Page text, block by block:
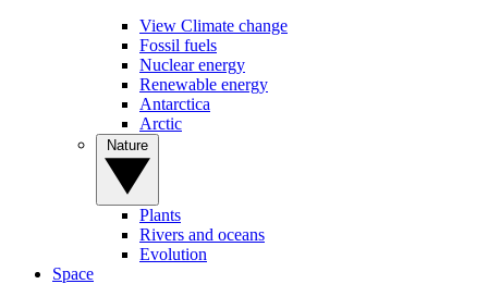
View Climate change
Fossil fuels
Nuclear energy
Renewable energy
Antarctica
Arctic
Plants
Rivers and oceans
Evolution
Space